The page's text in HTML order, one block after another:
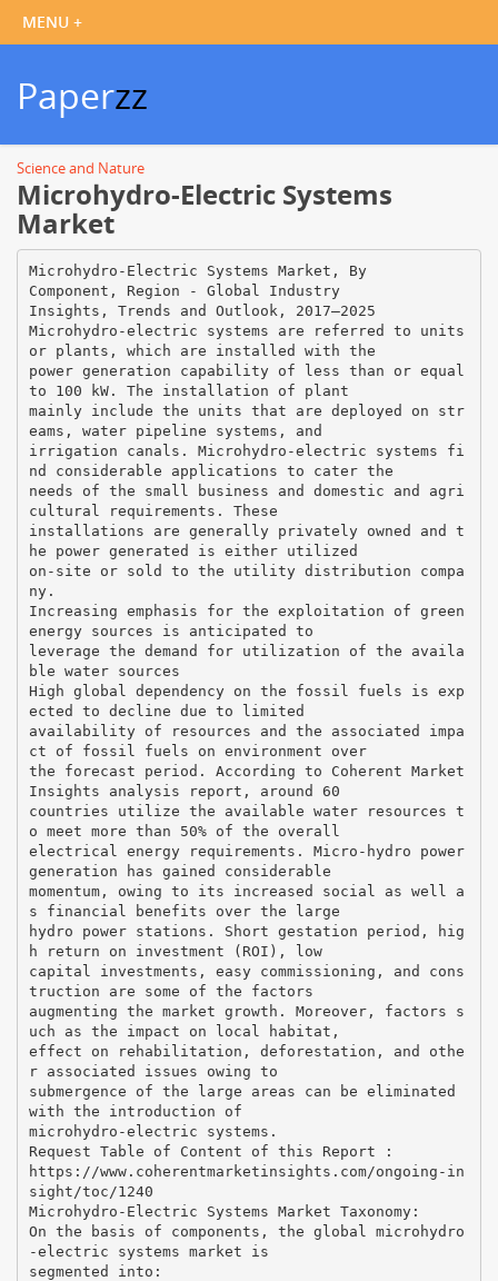
Paperzz
Science and Nature
Microhydro-Electric Systems
Market
Microhydro-Electric Systems Market, By
Component, Region - Global Industry
Insights, Trends and Outlook, 2017–2025
Microhydro-electric systems are referred to units
or plants, which are installed with the
power generation capability of less than or equal
to 100 kW. The installation of plant
mainly include the units that are deployed on str
eams, water pipeline systems, and
irrigation canals. Microhydro-electric systems fi
nd considerable applications to cater the
needs of the small business and domestic and agri
cultural requirements. These
installations are generally privately owned and t
he power generated is either utilized
on-site or sold to the utility distribution compa
ny.
Increasing emphasis for the exploitation of green
energy sources is anticipated to
leverage the demand for utilization of the availa
ble water sources
High global dependency on the fossil fuels is exp
ected to decline due to limited
availability of resources and the associated impa
ct of fossil fuels on environment over
the forecast period. According to Coherent Market
Insights analysis report, around 60
countries utilize the available water resources t
o meet more than 50% of the overall
electrical energy requirements. Micro-hydro power
generation has gained considerable
momentum, owing to its increased social as well a
s financial benefits over the large
hydro power stations. Short gestation period, hig
h return on investment (ROI), low
capital investments, easy commissioning, and cons
truction are some of the factors
augmenting the market growth. Moreover, factors s
uch as the impact on local habitat,
effect on rehabilitation, deforestation, and othe
r associated issues owing to
submergence of the large areas can be eliminated
with the introduction of
microhydro-electric systems.
Request Table of Content of this Report :
https://www.coherentmarketinsights.com/ongoing-in
sight/toc/1240
Microhydro-Electric Systems Market Taxonomy:
On the basis of components, the global microhydro
-electric systems market is
segmented into: